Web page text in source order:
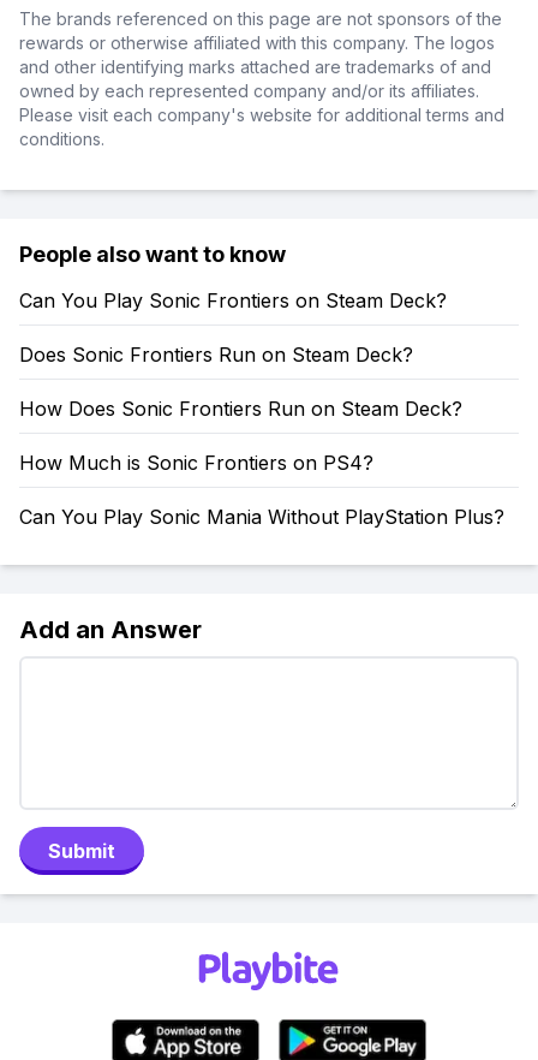
The brands referenced on this page are not sponsors of the
rewards or otherwise affiliated with this company. The logos
and other identifying marks attached are trademarks of and
owned by each represented company and/or its affiliates.
Please visit each company's website for additional terms and
conditions.
People also want to know
Can You Play Sonic Frontiers on Steam Deck?
Does Sonic Frontiers Run on Steam Deck?
How Does Sonic Frontiers Run on Steam Deck?
How Much is Sonic Frontiers on PS4?
Can You Play Sonic Mania Without PlayStation Plus?
Add an Answer
Submit